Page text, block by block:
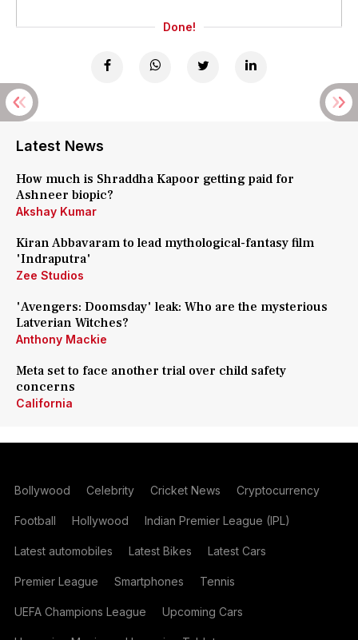
Done!
Latest News
How much is Shraddha Kapoor getting paid for
Ashneer biopic?
Akshay Kumar
Kiran Abbavaram to lead mythological-fantasy film
'Indraputra'
Zee Studios
'Avengers: Doomsday' leak: Who are the mysterious
Latverian Witches?
Anthony Mackie
Meta set to face another trial over child safety
concerns
California
Bollywood Celebrity Cricket News Cryptocurrency
Football Hollywood Indian Premier League (IPL)
Latest automobiles Latest Bikes Latest Cars
Premier League Smartphones Tennis
UEFA Champions League Upcoming Cars